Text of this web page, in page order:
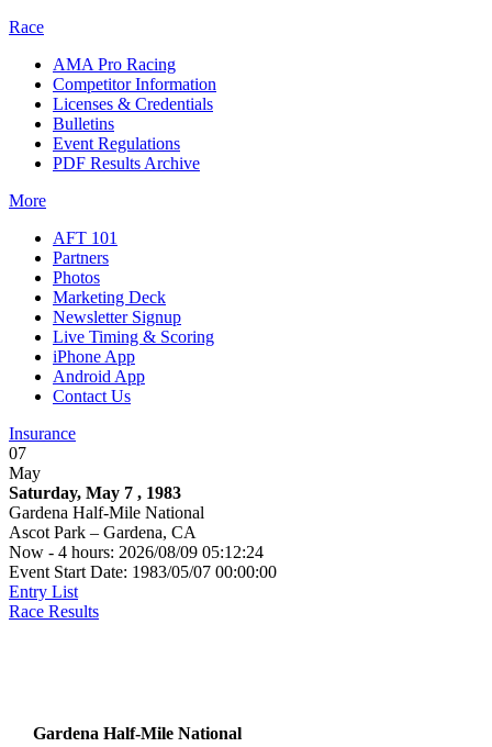
Race
AMA Pro Racing
Competitor Information
Licenses & Credentials
Bulletins
Event Regulations
PDF Results Archive
More
AFT 101
Partners
Photos
Marketing Deck
Newsletter Signup
Live Timing & Scoring
iPhone App
Android App
Contact Us
Insurance
07
May
Saturday, May 7 , 1983
Gardena Half-Mile National
Ascot Park – Gardena, CA
Now - 4 hours: 2026/08/09 05:12:24
Event Start Date: 1983/05/07 00:00:00
Entry List
Race Results
Gardena Half-Mile National